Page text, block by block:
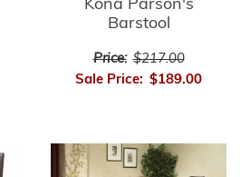
Kona Parson's
Barstool
Price: $217.00
Sale Price: $189.00